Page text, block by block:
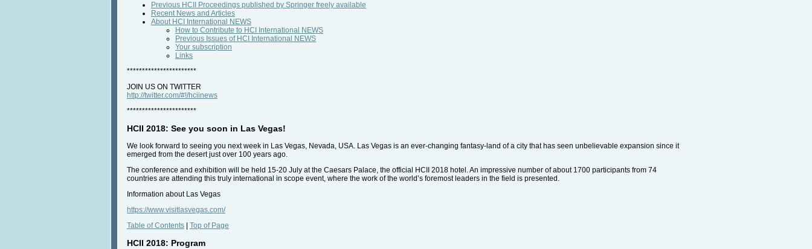
Previous HCII Proceedings published by Springer freely available
Recent News and Articles
About HCI International NEWS
How to Contribute to HCI International NEWS
Previous Issues of HCI International NEWS
Your subscription
Links
***********************
JOIN US ON TWITTER
http://twitter.com/#!/hciinews
***********************
HCII 2018: See you soon in Las Vegas!
We look forward to seeing you next week in Las Vegas, Nevada, USA. Las Vegas is an ever-changing fantasy-land of a city that has seen unbelievable expansion since it
emerged from the desert just over 100 years ago.
The conference and exhibition will be held 15-20 July at the Caesars Palace, the official HCII 2018 hotel. An impressive number of about 1700 participants from 74
countries are attending this truly international in scope event, where the work of the world’s foremost leaders in the field is presented.
Information about Las Vegas
https://www.visitlasvegas.com/
Table of Contents
Top of Page
HCII 2018: Program